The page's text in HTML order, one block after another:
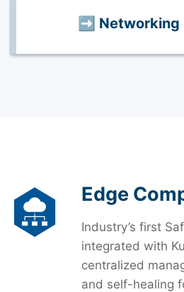
➡️ Networking
Edge
Industry’s first
integrated with
centralized
and self-healing